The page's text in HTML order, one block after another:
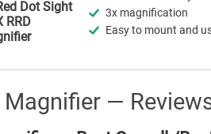
Dot Sight
RRD
3x magnification
Easy to mount and
Magnifier —